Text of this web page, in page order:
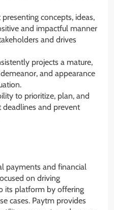
presenting concepts, ideas,
and impactful manner
and drives
projects a mature,
and appearance
to prioritize, plan, and
and prevent
payments and financial
on driving
its platform by offering
cases. Paytm provides